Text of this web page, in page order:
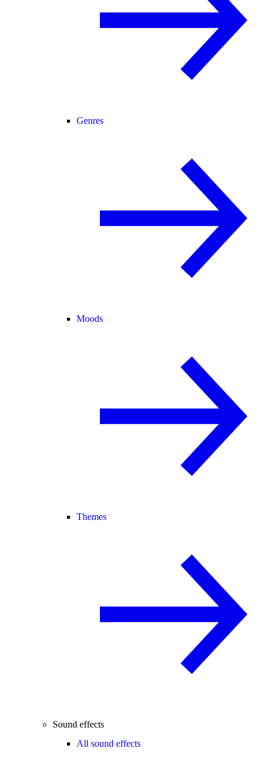
Genres
Moods
Themes
Sound effects
All sound effects